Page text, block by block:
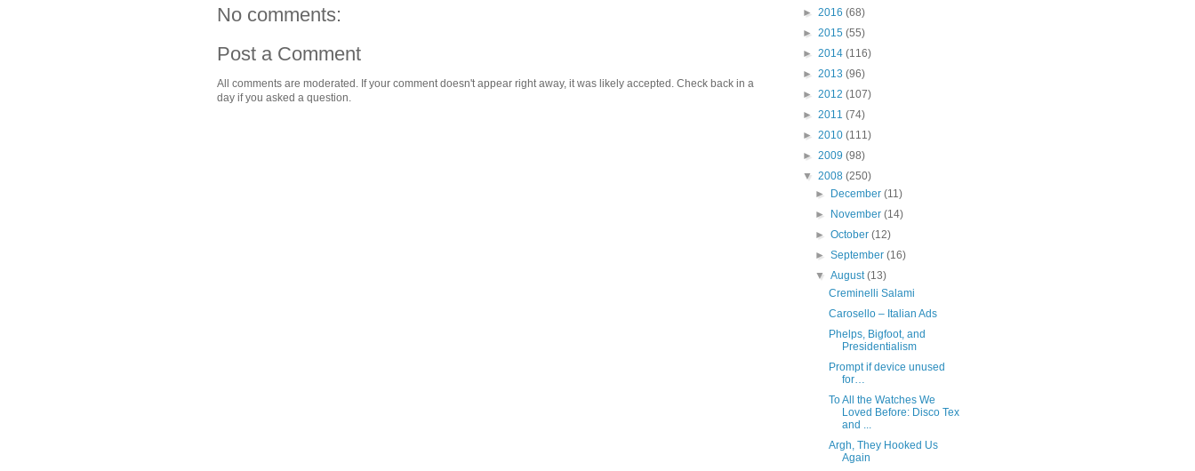
No comments:
Post a Comment
All comments are moderated. If your comment doesn't appear right away, it was likely accepted. Check back in a
day if you asked a question.
► 2016 (68)
► 2015 (55)
► 2014 (116)
► 2013 (96)
► 2012 (107)
► 2011 (74)
► 2010 (111)
► 2009 (98)
▼ 2008 (250)
►
December(11)
►
November(14)
►October(12)
►September(16)
▼August(13)
Creminelli Salami
Carosello – Italian Ads
Phelps, Bigfoot, and
Presidentialism
Prompt if device unused
for…
To All the Watches We
Loved Before: Disco Tex
and ...
Argh, They Hooked Us
Again